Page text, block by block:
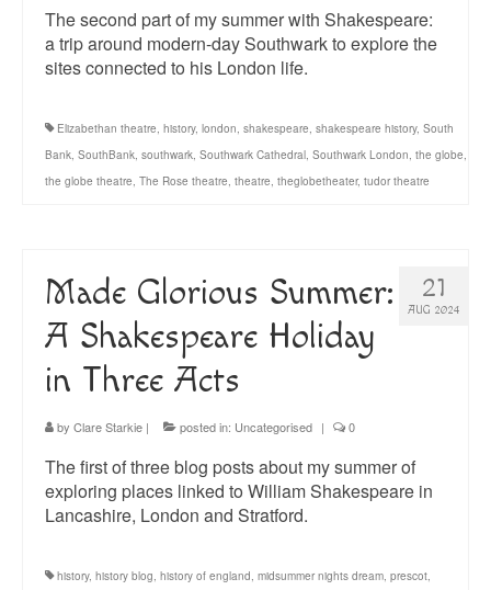
The second part of my summer with Shakespeare:
a trip around modern-day Southwark to explore the
sites connected to his London life.
Elizabethan theatre, history, london, shakespeare, shakespeare history, South
Bank, SouthBank, southwark, Southwark Cathedral, Southwark London, the globe,
the globe theatre, The Rose theatre, theatre, theglobetheater, tudor theatre
21
AUG 2024
Made Glorious Summer:
A Shakespeare Holiday
in Three Acts
by Clare Starkie | posted in: Uncategorised | 0
The first of three blog posts about my summer of
exploring places linked to William Shakespeare in
Lancashire, London and Stratford.
history, history blog, history of england, midsummer nights dream, prescot,